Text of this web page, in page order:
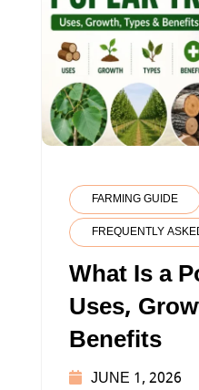
FARMING GUIDE
FREQUENTLY
What Is a
Uses,
Benefits
JUNE 1, 2026